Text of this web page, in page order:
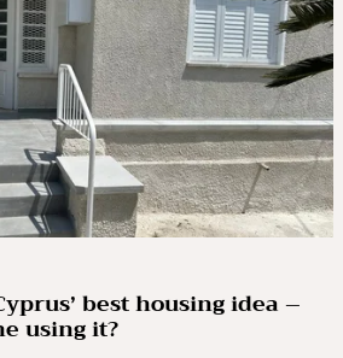
best housing idea –
using it?